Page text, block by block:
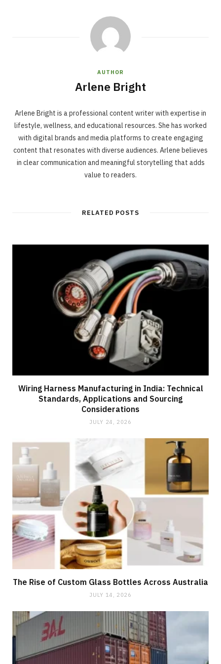
AUTHOR
Arlene Bright
Arlene Bright is a professional content writer with expertise in
lifestyle, wellness, and educational resources. She has worked
with digital brands and media platforms to create engaging
content that resonates with diverse audiences. Arlene believes
in clear communication and meaningful storytelling that adds
value to readers.
RELATED POSTS
Wiring Harness Manufacturing in India: Technical
Standards, Applications and Sourcing
Considerations
JULY 24, 2026
The Rise of Custom Glass Bottles Across Australia
JULY 14, 2026